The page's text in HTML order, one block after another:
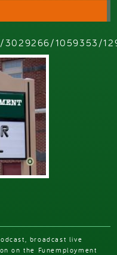
3029266/1059353/
broadcast live
on the Funemployment